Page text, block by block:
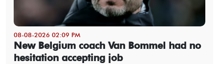
08-08-2026 02:09 PM
New Belgium coach Van Bommel had no
hesitation accepting job